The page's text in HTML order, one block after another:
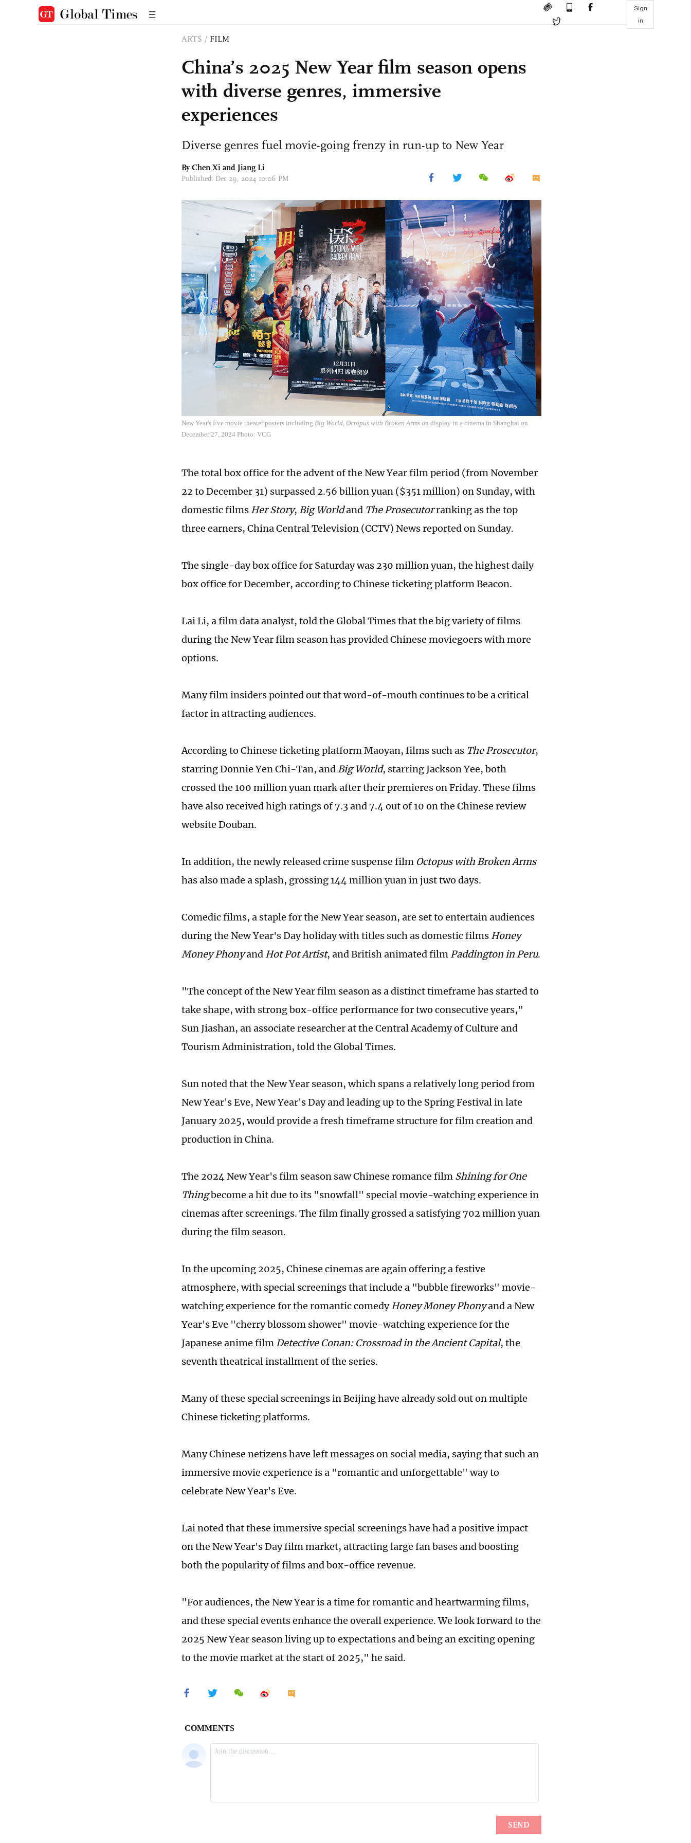
Sign
in
ARTS / FILM
China’s 2025 New Year film season opens
with diverse genres, immersive
experiences
Diverse genres fuel movie-going frenzy in run-up to New Year
By Chen Xi and Jiang Li
Published: Dec 29, 2024 10:06 PM
New Year's Eve movie theater posters including Big World, Octopus with Broken Arms on display in a cinema in Shanghai on
December 27, 2024 Photo: VCG
The total box office for the advent of the New Year film period (from November
22 to December 31) surpassed 2.56 billion yuan ($351 million) on Sunday, with
domestic films Her Story, Big Worldand The Prosecutorranking as the top
three earners, China Central Television (CCTV) News reported on Sunday.
The single-day box office for Saturday was 230 million yuan, the highest daily
box office for December, according to Chinese ticketing platform Beacon.
Lai Li, a film data analyst, told the Global Times that the big variety of films
during the New Year film season has provided Chinese moviegoers with more
options.
Many film insiders pointed out that word-of-mouth continues to be a critical
factor in attracting audiences.
According to Chinese ticketing platform Maoyan, films such as The Prosecutor,
starring Donnie Yen Chi-Tan, and Big World, starring Jackson Yee, both
crossed the 100 million yuan mark after their premieres on Friday. These films
have also received high ratings of 7.3 and 7.4 out of 10 on the Chinese review
website Douban.
In addition, the newly released crime suspense film Octopus with Broken Arms
has also made a splash, grossing 144 million yuan in just two days.
Comedic films, a staple for the New Year season, are set to entertain audiences
during the New Year's Day holiday with titles such as domestic films Honey
Money Phonyand Hot Pot Artist, and British animated film Paddington in Peru.
"The concept of the New Year film season as a distinct timeframe has started to
take shape, with strong box-office performance for two consecutive years,"
Sun Jiashan, an associate researcher at the Central Academy of Culture and
Tourism Administration, told the Global Times.
Sun noted that the New Year season, which spans a relatively long period from
New Year's Eve, New Year's Day and leading up to the Spring Festival in late
January 2025, would provide a fresh timeframe structure for film creation and
production in China.
The 2024 New Year's film season saw Chinese romance film Shining for One
Thingbecome a hit due to its "snowfall" special movie-watching experience in
cinemas after screenings. The film finally grossed a satisfying 702 million yuan
during the film season.
In the upcoming 2025, Chinese cinemas are again offering a festive
atmosphere, with special screenings that include a "bubble fireworks" movie-
watching experience for the romantic comedyHoney Money Phonyand a New
Year's Eve "cherry blossom shower" movie-watching experience for the
Japanese anime film Detective Conan: Crossroad in the Ancient Capital, the
seventh theatrical installment of the series.
Many of these special screenings in Beijing have already sold out on multiple
Chinese ticketing platforms.
Many Chinese netizens have left messages on social media, saying that such an
immersive movie experience is a "romantic and unforgettable" way to
celebrate New Year's Eve.
Lai noted that these immersive special screenings have had a positive impact
on the New Year's Day film market, attracting large fan bases and boosting
both the popularity of films and box-office revenue.
"For audiences, the New Year is a time for romantic and heartwarming films,
and these special events enhance the overall experience. We look forward to the
2025 New Year season living up to expectations and being an exciting opening
to the movie market at the start of 2025," he said.